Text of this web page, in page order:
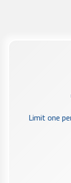
Limit one